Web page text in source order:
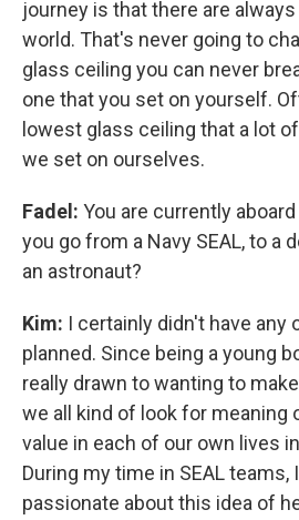
journey is that there are
world. That's never going to
glass ceiling you can never
one that you set on yourself.
lowest glass ceiling that a lot
we set on ourselves.
Fadel: You are currently
you go from a Navy SEAL, to a
an astronaut?
Kim: I certainly didn't have any
planned. Since being a young
really drawn to wanting to
we all kind of look for meaning
value in each of our own lives
During my time in SEAL teams,
passionate about this idea of